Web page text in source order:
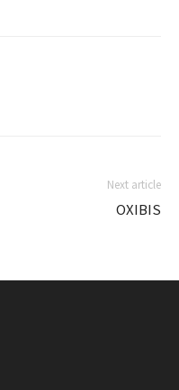
Next article
OXIBIS